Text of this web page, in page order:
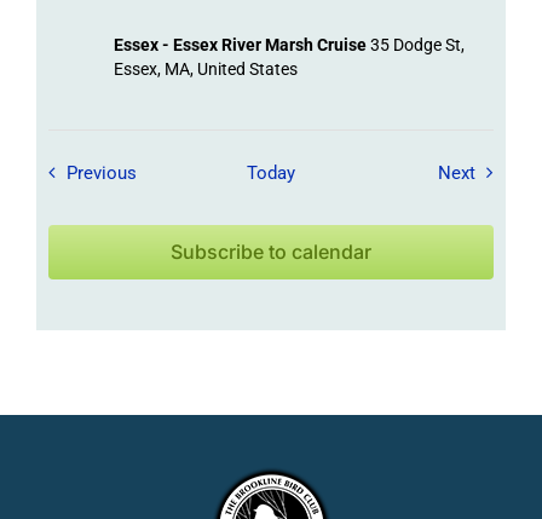
Essex - Essex River Marsh Cruise35 Dodge St,
Essex, MA, United States
Previous Field Trips / Events
Today NextField
Subscribe to calendar